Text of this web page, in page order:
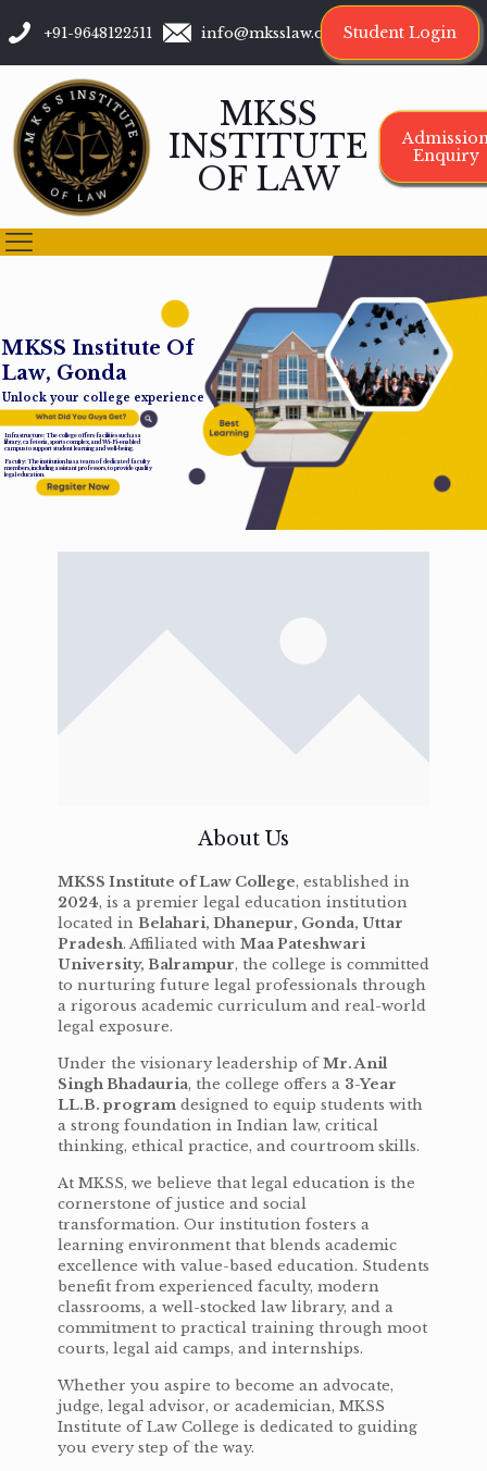
+91-9648122511 info@mksslaw.org Student Login
MKSS
INSTITUTE
OF LAW
Enquiry
MKSS Institute Of
Law, Gonda
Unlock your college experience
Infrastructure: The college offers facilities such as a
library, cafeteria, sports complex, and Wi-Fi-enabled
campus to support student learning and well-being.
Faculty: The institution has a team of dedicated faculty
members, including assistant professors, to provide quality
legal education.
About Us
MKSS Institute of Law College, established in
2024, is a premier legal education institution
located in Belahari, Dhanepur, Gonda, Uttar
Pradesh. Affiliated with Maa Pateshwari
University, Balrampur, the college is committed
to nurturing future legal professionals through
a rigorous academic curriculum and real-world
legal exposure.
Under the visionary leadership ofMr. Anil
Singh Bhadauria, the college offers a 3-Year
LL.B. program designed to equip students with
a strong foundation in Indian law, critical
thinking, ethical practice, and courtroom skills.
At MKSS, we believe that legal education is the
cornerstone of justice and social
transformation. Our institution fosters a
learning environment that blends academic
excellence with value-based education. Students
benefit from experienced faculty, modern
classrooms, a well-stocked law library, and a
commitment to practical training through moot
courts, legal aid camps, and internships.
Whether you aspire to become an advocate,
judge, legal advisor, or academician, MKSS
Institute of Law College is dedicated to guiding
you every step of the way.